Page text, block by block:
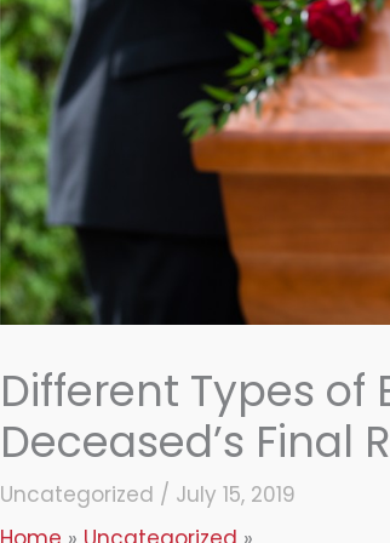
Different Types of
Deceased’s Final
Uncategorized / July 15, 2019